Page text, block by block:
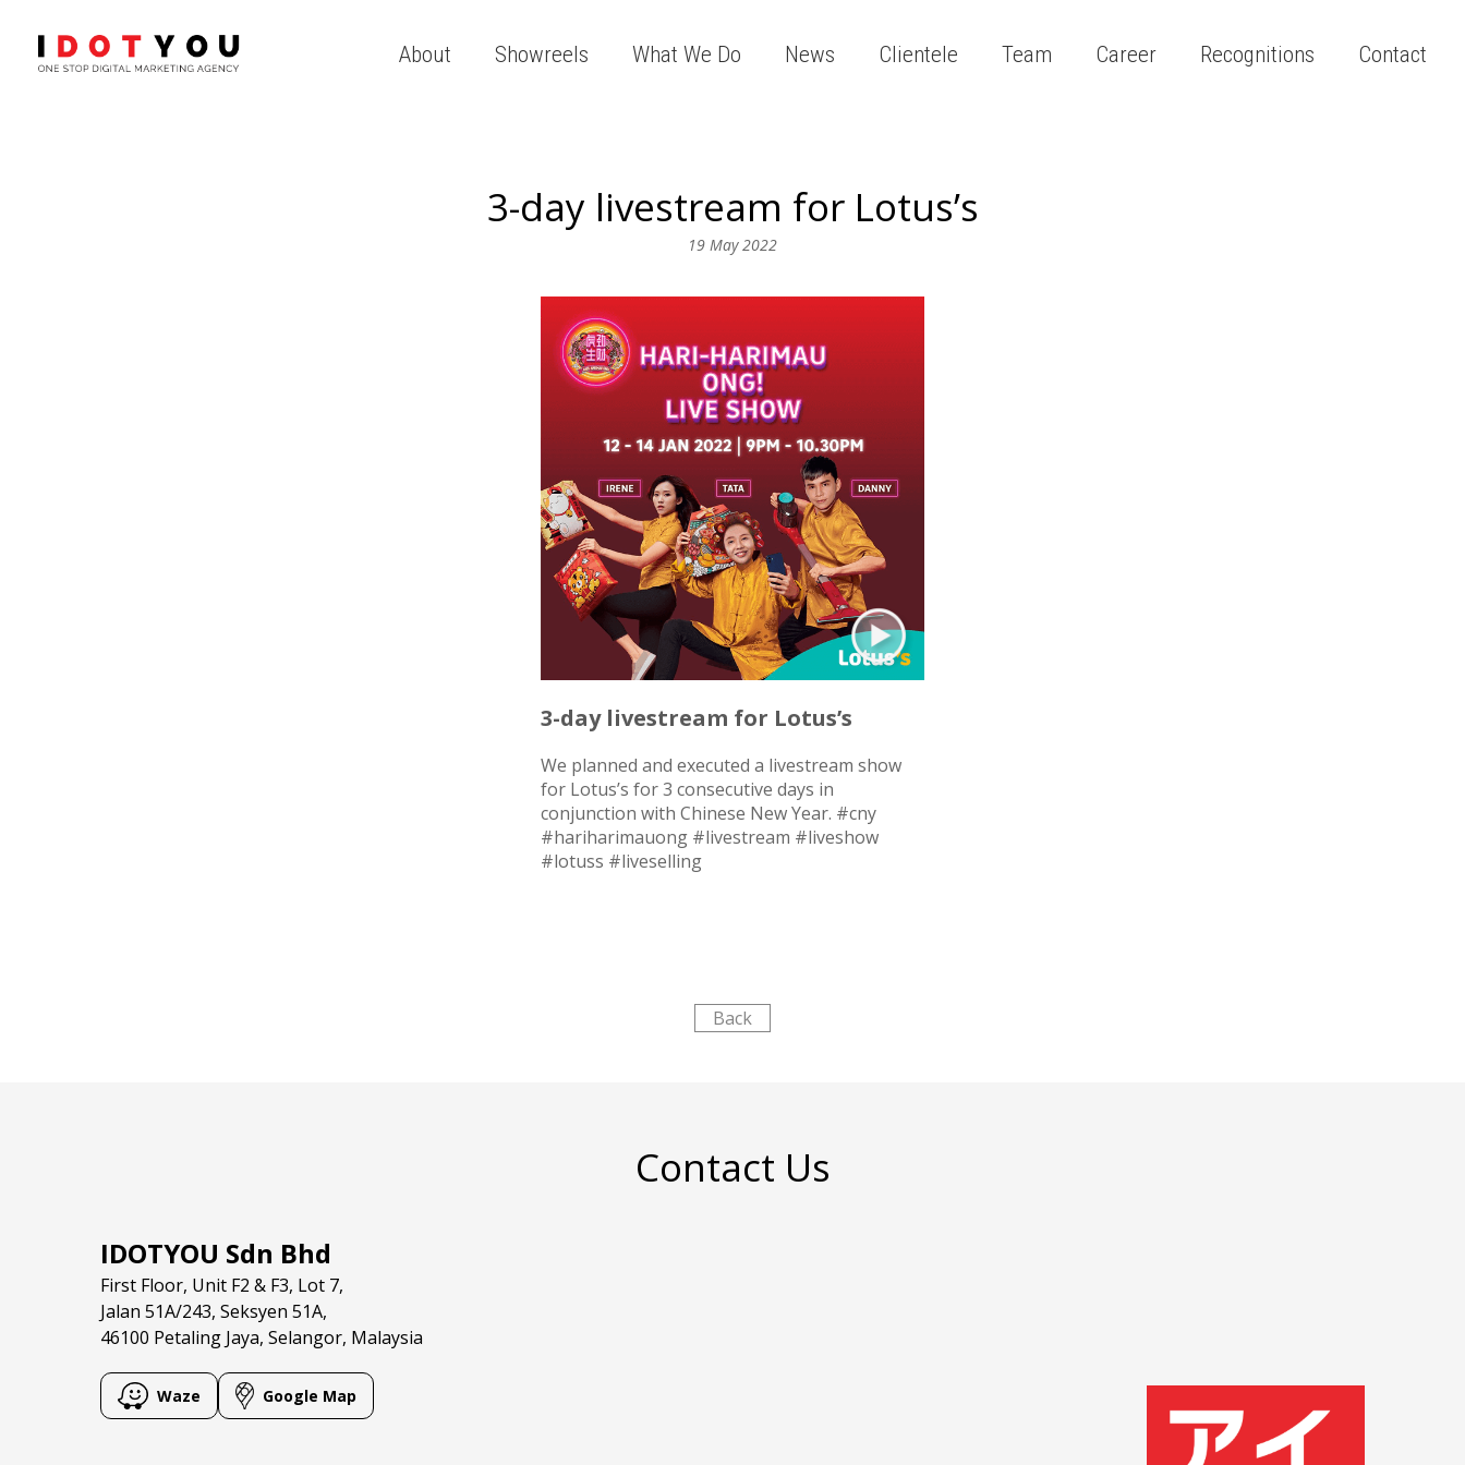
About Showreels What We Do News Clientele Team Career Recognitions Contact
3-day livestream for Lotus’s
19 May 2022
3-day livestream for Lotus’s
We planned and executed a livestream show
for Lotus’s for 3 consecutive days in
conjunction with Chinese New Year. #cny
#hariharimauong #livestream #liveshow
#lotuss #liveselling
Back
Contact Us
IDOTYOU Sdn Bhd
First Floor, Unit F2 & F3, Lot 7,
Jalan 51A/243, Seksyen 51A,
46100 Petaling Jaya, Selangor, Malaysia
Waze Google Map